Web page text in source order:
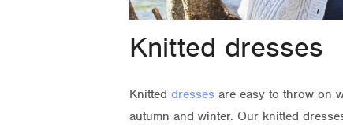
Knitted dresses
Knitted dresses are easy to throw on
autumn and winter. Our knitted